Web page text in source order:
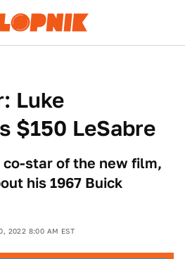
Luke
$150 LeSabre
star of the new film,
his 1967 Buick
2022 8:00 AM EST